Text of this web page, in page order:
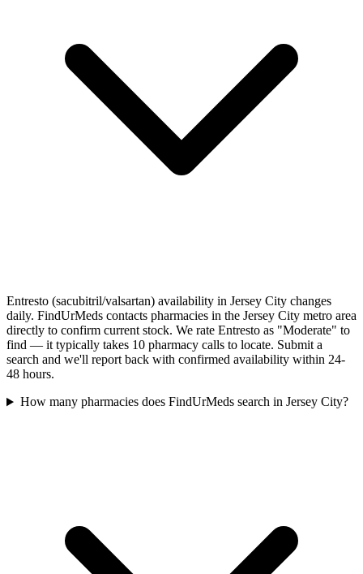
Entresto (sacubitril/valsartan) availability in Jersey City changes
daily. FindUrMeds contacts pharmacies in the Jersey City metro area
directly to confirm current stock. We rate Entresto as "Moderate" to
find — it typically takes 10 pharmacy calls to locate. Submit a
search and we'll report back with confirmed availability within 24-
48 hours.
How many pharmacies does FindUrMeds search in Jersey City?